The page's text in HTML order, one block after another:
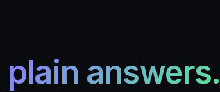
plain answers.